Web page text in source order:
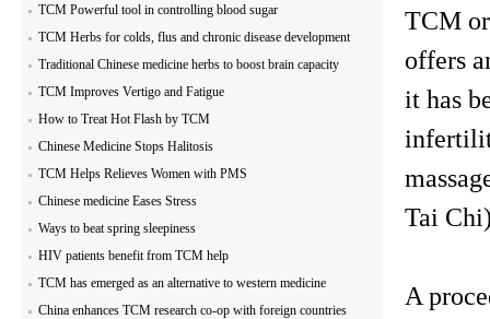
TCM Powerful tool in controlling blood sugar
TCM Herbs for colds, flus and chronic disease development
Traditional Chinese medicine herbs to boost brain capacity
TCM Improves Vertigo and Fatigue
How to Treat Hot Flash by TCM
Chinese Medicine Stops Halitosis
TCM Helps Relieves Women with PMS
Chinese medicine Eases Stress
Ways to beat spring sleepiness
HIV patients benefit from TCM help
TCM has emerged as an alternative to western medicine
China enhances TCM research co-op with foreign countries
TCM
offers
it has
Tai
A